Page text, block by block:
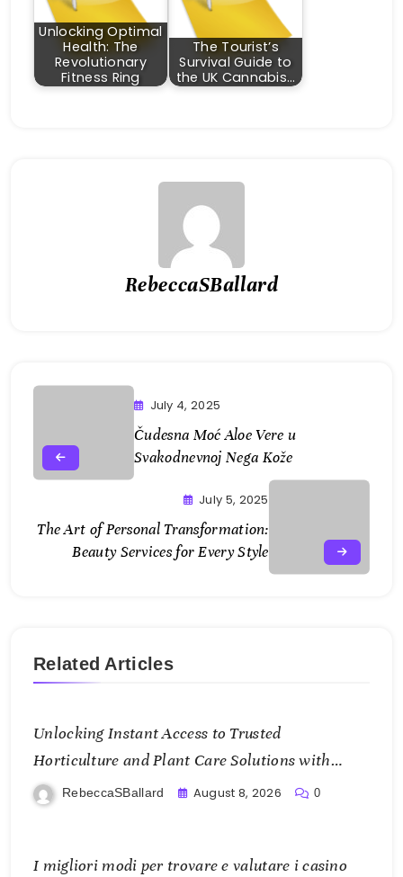
Unlocking Optimal
Health: The
Revolutionary
Fitness Ring
The Tourist’s
Survival Guide to
the UK Cannabis…
RebeccaSBallard
July 4, 2025
Čudesna Moć Aloe Vere u
Svakodnevnoj Nega Kože
July 5, 2025
The Art of Personal Transformation:
Beauty Services for Every Style
Related Articles
Unlocking Instant Access to Trusted
Horticulture and Plant Care Solutions with
KOI77 LINK
RebeccaSBallard August 8, 2026 0
I migliori modi per trovare e valutare i casino